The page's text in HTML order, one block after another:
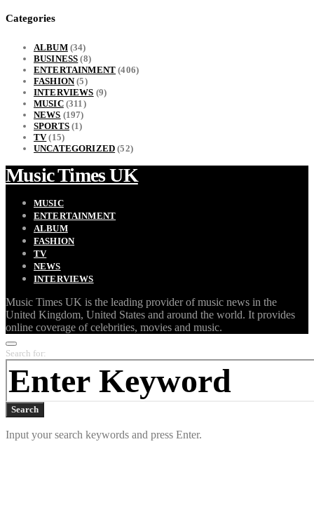
Categories
ALBUM(34)
BUSINESS (8)
ENTERTAINMENT (406)
FASHION(5)
INTERVIEWS (9)
MUSIC(311)
NEWS (197)
SPORTS(1)
TV(15)
UNCATEGORIZED (52)
Music Times UK
MUSIC
ENTERTAINMENT
ALBUM
FASHION
TV
NEWS
INTERVIEWS
Music Times UK is the leading provider of music news in the
United Kingdom, United States and around the world. It provides
online coverage of celebrities, movies and music.
Search for:
Search
Input your search keywords and press Enter.